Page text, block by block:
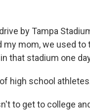
by Tampa
my mom, we used
that stadium one
of high school
to get to college